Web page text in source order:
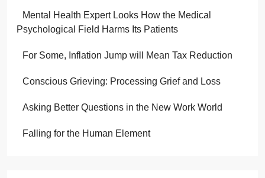
Mental Health Expert Looks How the Medical
Psychological Field Harms Its Patients
For Some, Inflation Jump will Mean Tax Reduction
Conscious Grieving: Processing Grief and Loss
Asking Better Questions in the New Work World
Falling for the Human Element